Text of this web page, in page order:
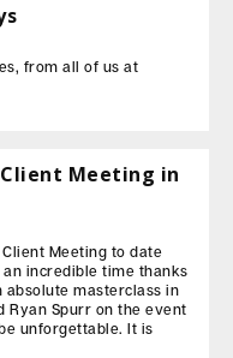
from all of us at
Client Meeting in
Meeting to date
incredible time thanks
absolute masterclass in
Ryan Spurr on the event
unforgettable. It is